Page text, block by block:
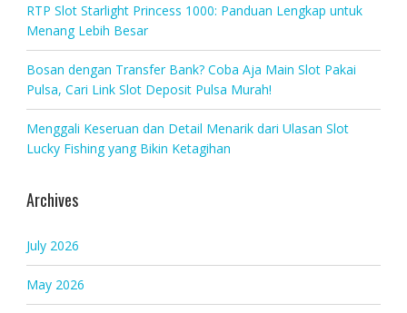
RTP Slot Starlight Princess 1000: Panduan Lengkap untuk
Menang Lebih Besar
Bosan dengan Transfer Bank? Coba Aja Main Slot Pakai
Pulsa, Cari Link Slot Deposit Pulsa Murah!
Menggali Keseruan dan Detail Menarik dari Ulasan Slot
Lucky Fishing yang Bikin Ketagihan
Archives
July 2026
May 2026